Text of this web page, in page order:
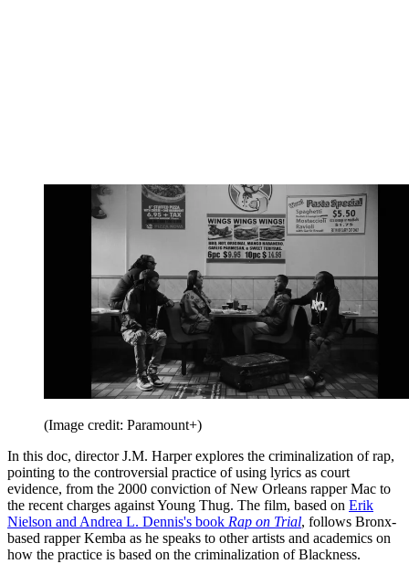
(Image credit: Paramount+)
In this doc, director J.M. Harper explores the criminalization of rap,
pointing to the controversial practice of using lyrics as court
evidence, from the 2000 conviction of New Orleans rapper Mac to
the recent charges against Young Thug. The film, based on Erik
Nielson and Andrea L. Dennis's book Rap on Trial, follows Bronx-
based rapper Kemba as he speaks to other artists and academics on
how the practice is based on the criminalization of Blackness.